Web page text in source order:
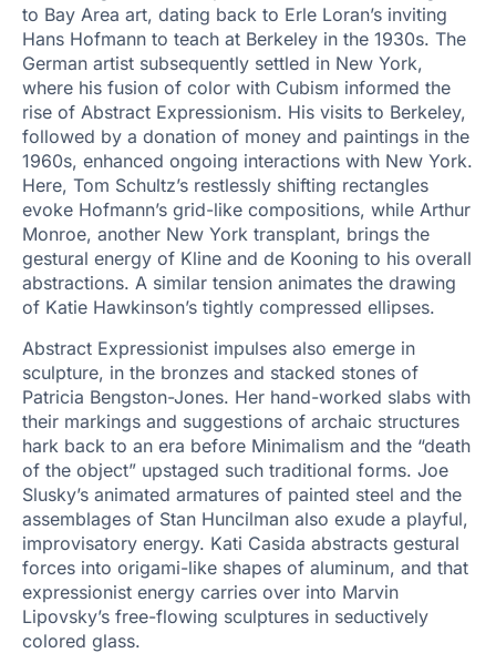
to Bay Area art, dating back to Erle Loran’s inviting
Hans Hofmann to teach at Berkeley in the 1930s. The
German artist subsequently settled in New York,
where his fusion of color with Cubism informed the
rise of Abstract Expressionism. His visits to Berkeley,
followed by a donation of money and paintings in the
1960s, enhanced ongoing interactions with New York.
Here, Tom Schultz’s restlessly shifting rectangles
evoke Hofmann’s grid-like compositions, while Arthur
Monroe, another New York transplant, brings the
gestural energy of Kline and de Kooning to his overall
abstractions. A similar tension animates the drawing
of Katie Hawkinson’s tightly compressed ellipses.
Abstract Expressionist impulses also emerge in
sculpture, in the bronzes and stacked stones of
Patricia Bengston-Jones. Her hand-worked slabs with
their markings and suggestions of archaic structures
hark back to an era before Minimalism and the “death
of the object” upstaged such traditional forms. Joe
Slusky’s animated armatures of painted steel and the
assemblages of Stan Huncilman also exude a playful,
improvisatory energy. Kati Casida abstracts gestural
forces into origami-like shapes of aluminum, and that
expressionist energy carries over into Marvin
Lipovsky’s free-flowing sculptures in seductively
colored glass.